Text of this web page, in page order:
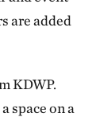
are added
KDWP.
space on a